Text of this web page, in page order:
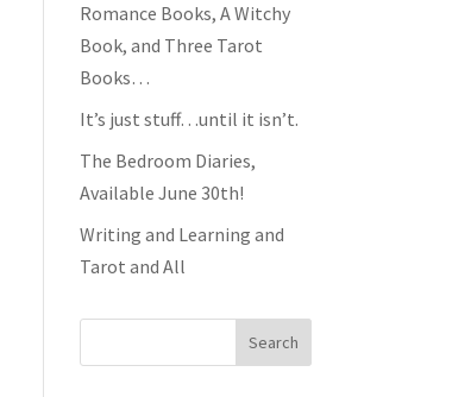
Romance Books, A Witchy
Book, and Three Tarot
Books…
It’s just stuff…until it isn’t.
The Bedroom Diaries,
Available June 30th!
Writing and Learning and
Tarot and All